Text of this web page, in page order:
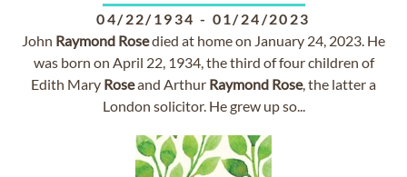
04/22/1934 - 01/24/2023
John Raymond Rosedied at home on January 24, 2023. He
was born on April 22, 1934, the third of four children of
Edith Mary Roseand Arthur Raymond Rose, the latter a
London solicitor. He grew up so...